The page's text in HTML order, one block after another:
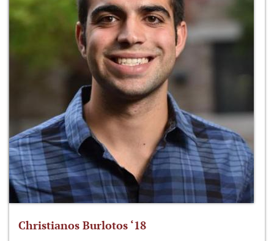
Christianos Burlotos ‘18